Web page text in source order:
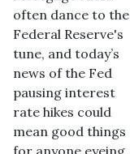
often dance to the
Federal Reserve's
tune, and today’s
news of the Fed
pausing interest
rate hikes could
mean good things
for anyone eyeing